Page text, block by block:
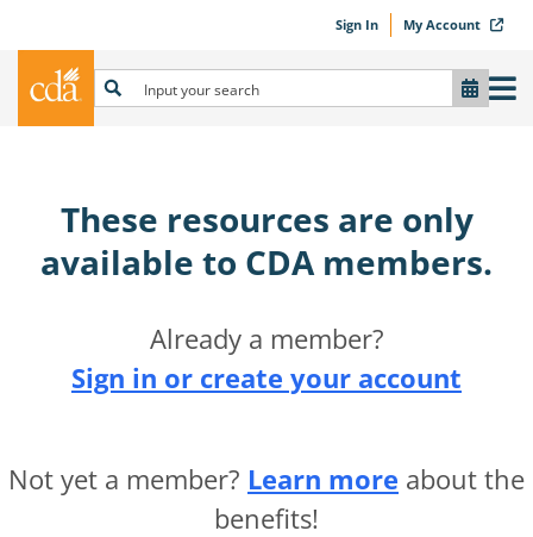
Sign In My Account
These resources are only
available to CDA members.​
Already a member?
Sign in or create your account
Not yet a member? Learn more about the
benefits!